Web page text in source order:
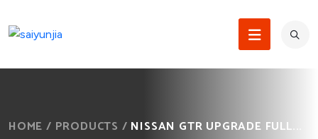
HOME / PRODUCTS / NISSAN GTR UPGRADE FULL...